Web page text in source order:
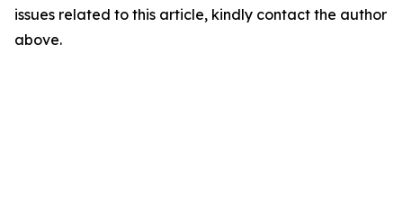
issues related to this article, kindly contact the author
above.